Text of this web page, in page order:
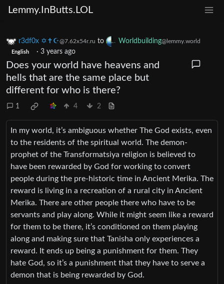
Lemmy.InButts.LOL
r3df0x ✡️✝☪️@7.62x54r.ru to Worldbuilding@lemmy.world
English · 3 years ago
Does your world have heavens and
hells that are the same place but
different for who is there?
1 4 2
In my world, it’s ambiguous whether The God exists, even
to the residents of the spiritual world. The demon-
prophet of the Transformatsiya religion is believed to
have been rewarded by God for working to convert
people during the pre-historic time in Ancient Merika. The
reward is living in a recreation of a rural city in Ancient
Merika. There are other people there who have to be
servants and play along. While it might seem like a reward
for them to be there, it’s conditioned on them playing
along and making sure that Tanisha only experiences a
reward. It ends up being a punishment for them. They
hate God, so it’s a punishment that they have to serve a
demon that is being rewarded by God.